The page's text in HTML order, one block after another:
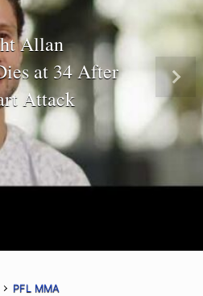
Allan
at 34 After
Attack
Next
PFL MMA